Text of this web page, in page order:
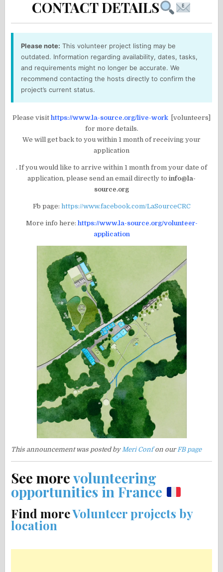
CONTACT DETAILS
Please note: This volunteer project listing may be
outdated. Information regarding availability, dates, tasks,
and requirements might no longer be accurate. We
recommend contacting the hosts directly to confirm the
project’s current status.
Please visit https://www.la-source.org/live-work [volunteers]
for more details.
We will get back to you within 1 month of receiving your
application
. If you would like to arrive within 1 month from your date of
application, please send an email directly to info@la-
source.org
Fb page: https://www.facebook.com/LaSourceCRC
More info here: https://www.la-source.org/volunteer-
application
This announcement was posted by Meri Confon our FB page
See morevolunteering
opportunities in France
Find moreVolunteer projects by
location